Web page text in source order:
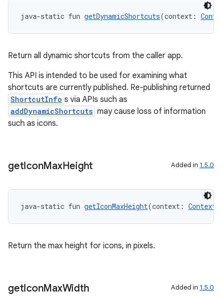
java-static fun getDynamicShortcuts(context:
Return all dynamic shortcuts from the caller app.
This API is intended to be used for examining what
shortcuts are currently published. Re-publishing returned
ShortcutInfo s via APIs such as
addDynamicShortcuts may cause loss of information
such as icons.
getIconMaxHeight Added in 1.5.0
java-static fun getIconMaxHeight(context: Context
Return the max height for icons, in pixels.
getIconMaxWidth Added in 1.5.0